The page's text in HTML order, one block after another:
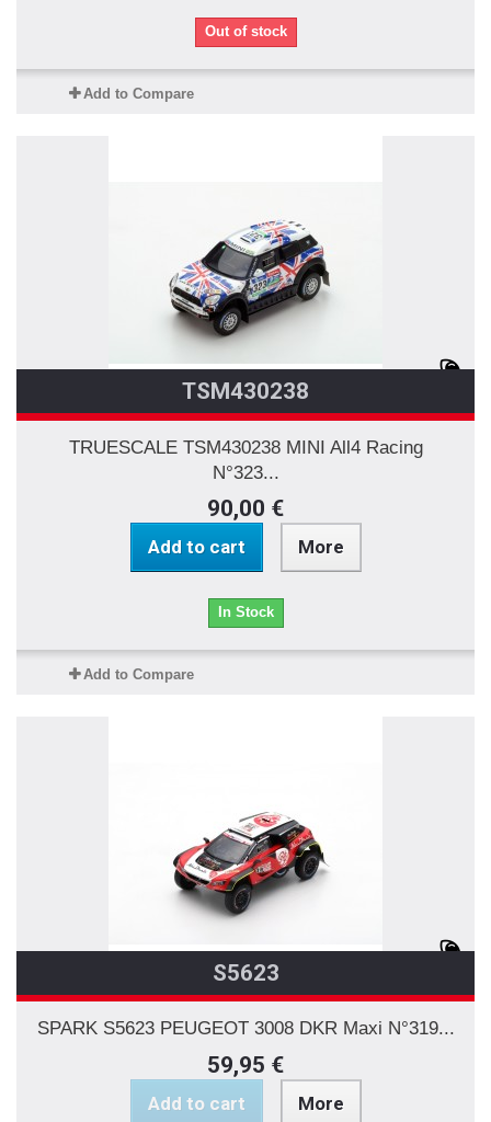
Out of stock
Add to Compare
TSM430238
TRUESCALE TSM430238 MINI All4 Racing
N°323...
90,00 €
Add to cart More
In Stock
Add to Compare
S5623
SPARK S5623 PEUGEOT 3008 DKR Maxi N°319...
59,95 €
Add to cart More